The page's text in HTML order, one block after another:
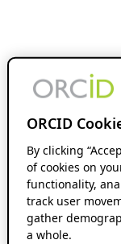
ORCID
By clicking
of cookies on
functionality,
track user
gather
a whole.